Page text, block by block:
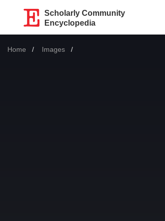
Scholarly Community
Encyclopedia
Home Images